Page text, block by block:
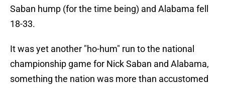
Saban hump (for the time being) and Alabama fell
18-33.
It was yet another "ho-hum" run to the national
championship game for Nick Saban and Alabama,
something the nation was more than accustomed